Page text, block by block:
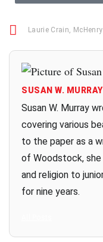
Laurie Crain,
SUSAN W. MURRAY
Susan W. Murray
covering various
to the paper as a
of Woodstock, she
and religion to
for nine years.